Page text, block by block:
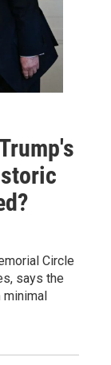
Circle
says the
minimal